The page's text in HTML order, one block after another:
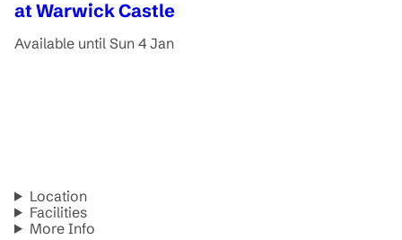
at Warwick Castle
Available until Sun 4 Jan
Location
Facilities
More Info